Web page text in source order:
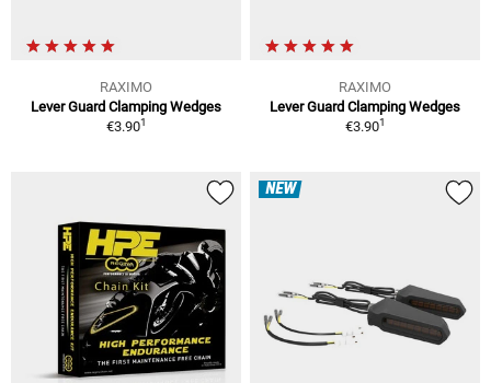
RAXIMO
Lever Guard Clamping Wedges
€3.901
RAXIMO
Lever Guard Clamping Wedges
€3.901
NEW